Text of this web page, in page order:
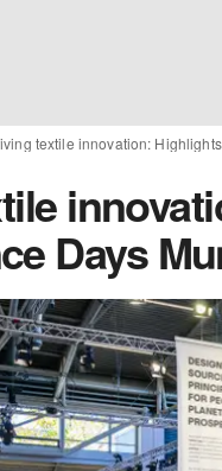
textile innovation:
Days